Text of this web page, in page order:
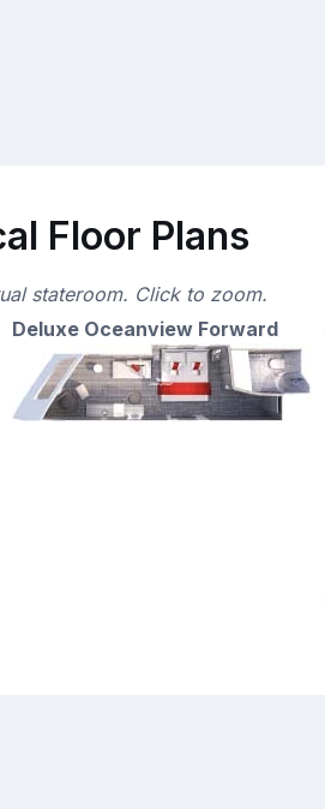
Floor Plans
stateroom. Click to zoom.
Deluxe Oceanview Forward